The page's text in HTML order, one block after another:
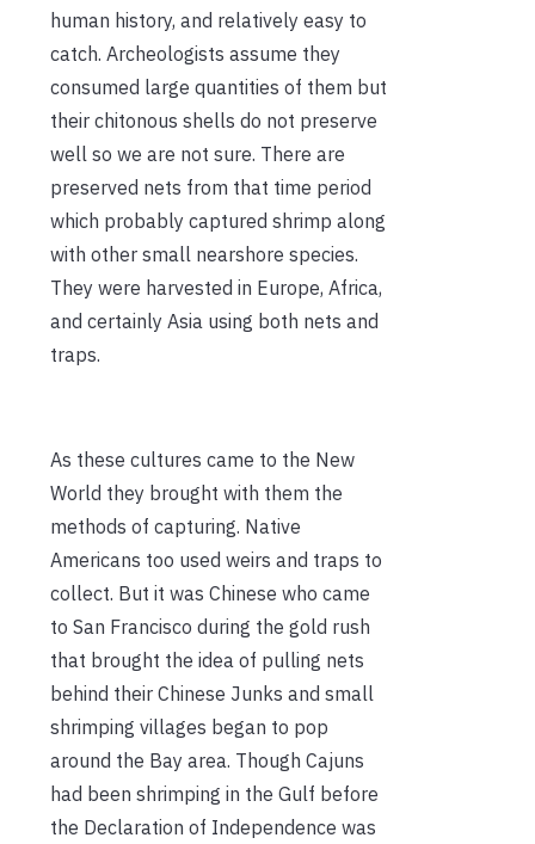
human history, and relatively easy to
catch. Archeologists assume they
consumed large quantities of them but
their chitonous shells do not preserve
well so we are not sure. There are
preserved nets from that time period
which probably captured shrimp along
with other small nearshore species.
They were harvested in Europe, Africa,
and certainly Asia using both nets and
traps.
As these cultures came to the New
World they brought with them the
methods of capturing. Native
Americans too used weirs and traps to
collect. But it was Chinese who came
to San Francisco during the gold rush
that brought the idea of pulling nets
behind their Chinese Junks and small
shrimping villages began to pop
around the Bay area. Though Cajuns
had been shrimping in the Gulf before
the Declaration of Independence was